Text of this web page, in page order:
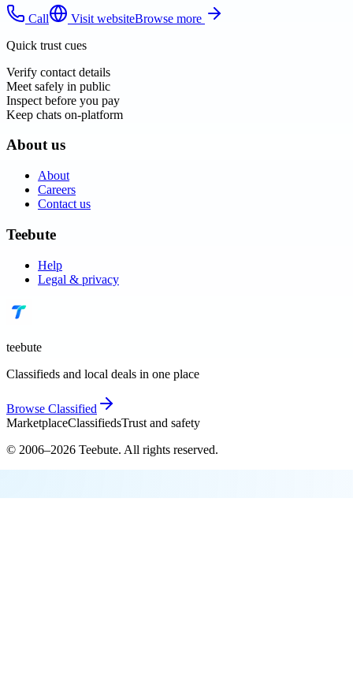
Call Visit websiteBrowse more
Quick trust cues
Verify contact details
Meet safely in public
Inspect before you pay
Keep chats on-platform
About us
About
Careers
Contact us
Teebute
Help
Legal & privacy
teebute
Classifieds and local deals in one place
Browse Classified
MarketplaceClassifiedsTrust and safety
© 2006–2026 Teebute. All rights reserved.